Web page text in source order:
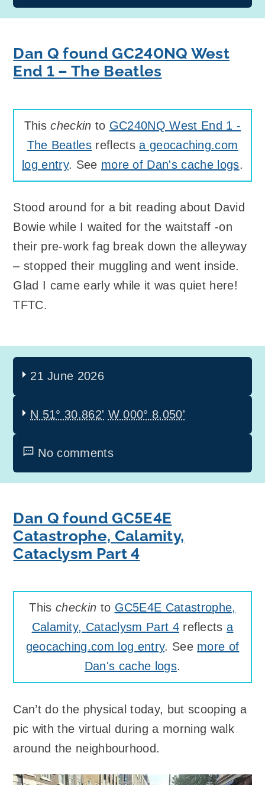
Dan Q found GC240NQ West
End 1 – The Beatles
Thischeckin to GC240NQ West End 1 -
The Beatles reflectsa geocaching.com
log entry. See more of Dan's cache logs.
Stood around for a bit reading about David
Bowie while I waited for the waitstaff -on
their pre-work fag break down the alleyway
– stopped their muggling and went inside.
Glad I came early while it was quiet here!
TFTC.
21 June 2026
N 51° 30.862' W 000° 8.050'
No comments
Dan Q found GC5E4E
Catastrophe, Calamity,
Cataclysm Part 4
This checkin to GC5E4E Catastrophe,
Calamity, Cataclysm Part 4reflectsa
geocaching.com log entry. See more of
Dan's cache logs.
Can’t do the physical today, but scooping a
pic with the virtual during a morning walk
around the neighbourhood.